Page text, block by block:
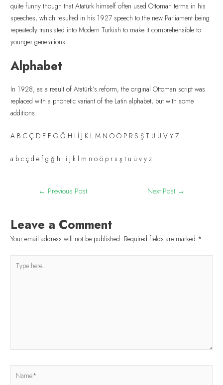
quite funny though that Atatürk himself often used Ottoman terms in his
speeches, which resulted in his 1927 speech to the new Parliament being
repeatedly translated into Modern Turkish to make it comprehensible to
younger generations.
Alphabet
In 1928, as a result of Atatürk’s reform, the original Ottoman script was
replaced with a phonetic variant of the Latin alphabet, but with some
additions.
A B C Ç D E F G Ğ H I İ J K L M N O Ö P R S Ş T U Ü V Y Z
a b c ç d e f g ğ h ı i j k l m n o ö p r s ş t u ü v y z
← Previous Post Next Post →
Leave a Comment
Your email address will not be published. Required fields are marked *